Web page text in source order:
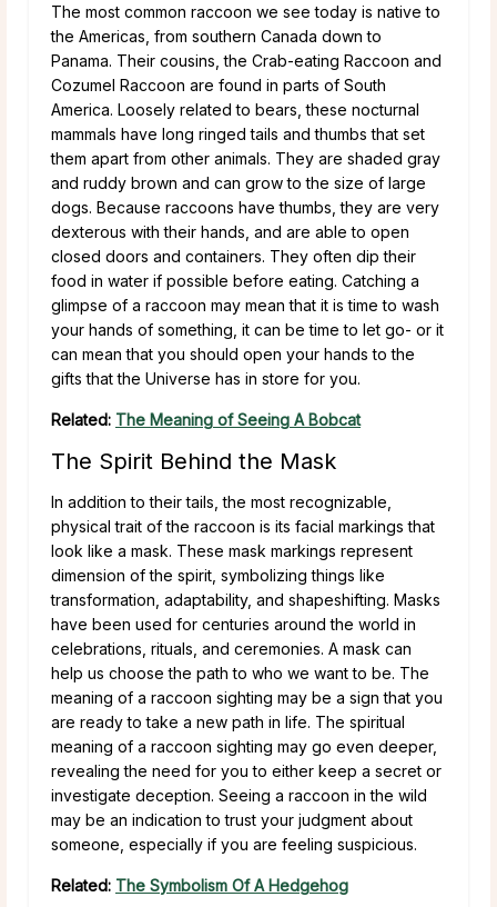
The most common raccoon we see today is native to
the Americas, from southern Canada down to
Panama. Their cousins, the Crab-eating Raccoon and
Cozumel Raccoon are found in parts of South
America. Loosely related to bears, these nocturnal
mammals have long ringed tails and thumbs that set
them apart from other animals. They are shaded gray
and ruddy brown and can grow to the size of large
dogs. Because raccoons have thumbs, they are very
dexterous with their hands, and are able to open
closed doors and containers. They often dip their
food in water if possible before eating. Catching a
glimpse of a raccoon may mean that it is time to wash
your hands of something, it can be time to let go- or it
can mean that you should open your hands to the
gifts that the Universe has in store for you.
Related: The Meaning of Seeing A Bobcat
The Spirit Behind the Mask
In addition to their tails, the most recognizable,
physical trait of the raccoon is its facial markings that
look like a mask. These mask markings represent
dimension of the spirit, symbolizing things like
transformation, adaptability, and shapeshifting. Masks
have been used for centuries around the world in
celebrations, rituals, and ceremonies. A mask can
help us choose the path to who we want to be. The
meaning of a raccoon sighting may be a sign that you
are ready to take a new path in life. The spiritual
meaning of a raccoon sighting may go even deeper,
revealing the need for you to either keep a secret or
investigate deception. Seeing a raccoon in the wild
may be an indication to trust your judgment about
someone, especially if you are feeling suspicious.
Related: The Symbolism Of A Hedgehog